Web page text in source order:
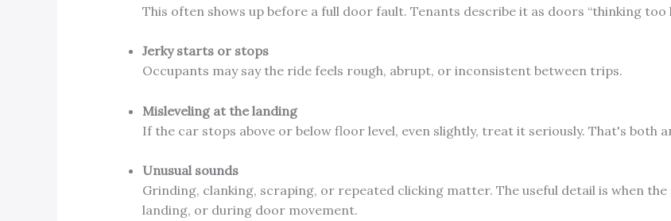
This often shows up before a full door fault. Tenants describe it as doors “thinking
Jerky starts or stops
Occupants may say the ride feels rough, abrupt, or inconsistent between trips.
Misleveling at the landing
If the car stops above or below floor level, even slightly, treat it seriously. That's both
Unusual sounds
Grinding, clanking, scraping, or repeated clicking matter. The useful detail is when
landing, or during door movement.